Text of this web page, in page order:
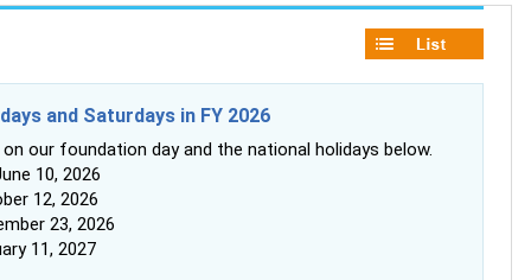
and Saturdays in FY 2026
on our foundation day and the national holidays below.
10, 2026
12, 2026
23, 2026
11, 2027